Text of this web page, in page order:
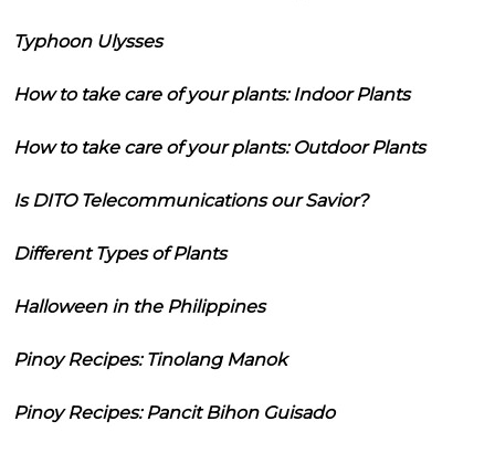
Typhoon Ulysses
How to take care of your plants: Indoor Plants
How to take care of your plants: Outdoor Plants
Is DITO Telecommunications our Savior?
Different Types of Plants
Halloween in the Philippines
Pinoy Recipes: Tinolang Manok
Pinoy Recipes: Pancit Bihon Guisado